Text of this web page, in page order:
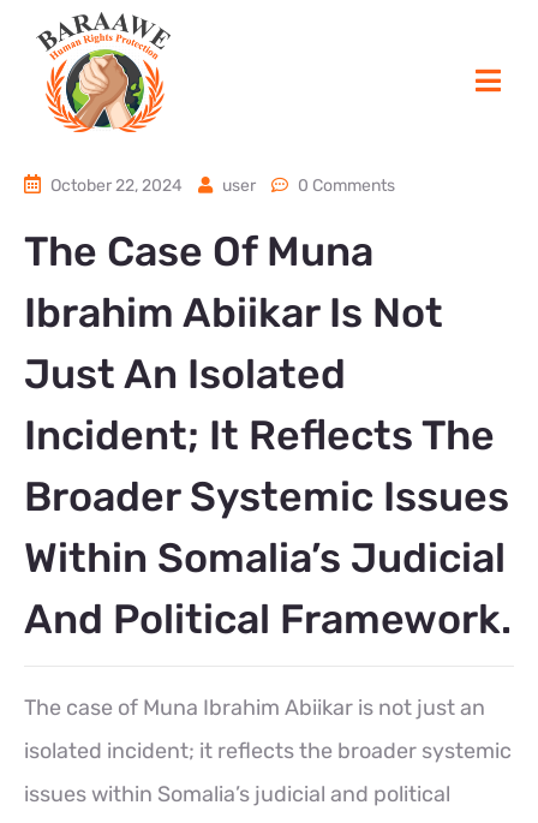
October 22, 2024 user 0 Comments
The Case Of Muna
Ibrahim Abiikar Is Not
Just An Isolated
Incident; It Reflects The
Broader Systemic Issues
Within Somalia’s Judicial
And Political Framework.
The case of Muna Ibrahim Abiikar is not just an
isolated incident; it reflects the broader systemic
issues within Somalia’s judicial and political